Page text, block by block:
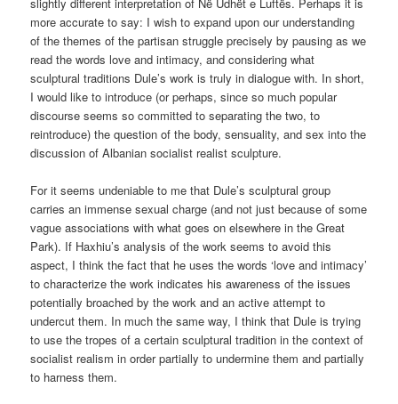
more accurate to say: I wish to expand upon our understanding
of the themes of the partisan struggle precisely by pausing as we
read the words love and intimacy, and considering what
sculptural traditions Dule’s work is truly in dialogue with. In short,
I would like to introduce (or perhaps, since so much popular
discourse seems so committed to separating the two, to
reintroduce) the question of the body, sensuality, and sex into the
discussion of Albanian socialist realist sculpture.
For it seems undeniable to me that Dule’s sculptural group
carries an immense sexual charge (and not just because of some
vague associations with what goes on elsewhere in the Great
Park). If Haxhiu’s analysis of the work seems to avoid this
aspect, I think the fact that he uses the words ‘love and intimacy’
to characterize the work indicates his awareness of the issues
potentially broached by the work and an active attempt to
undercut them. In much the same way, I think that Dule is trying
to use the tropes of a certain sculptural tradition in the context of
socialist realism in order partially to undermine them and partially
to harness them.